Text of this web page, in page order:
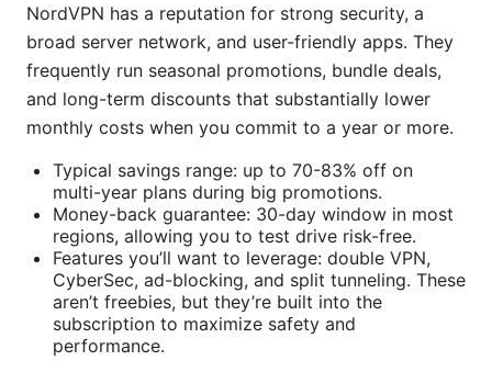
NordVPN has a reputation for strong security, a
broad server network, and user-friendly apps. They
frequently run seasonal promotions, bundle deals,
and long-term discounts that substantially lower
monthly costs when you commit to a year or more.
Typical savings range: up to 70-83% off on
multi-year plans during big promotions.
Money-back guarantee: 30-day window in most
regions, allowing you to test drive risk-free.
Features you’ll want to leverage: double VPN,
CyberSec, ad-blocking, and split tunneling. These
aren’t freebies, but they’re built into the
subscription to maximize safety and
performance.